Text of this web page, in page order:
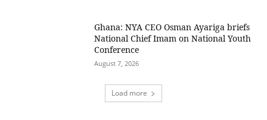
Ghana: NYA CEO Osman Ayariga briefs
National Chief Imam on National Youth
Conference
August 7, 2026
Load more